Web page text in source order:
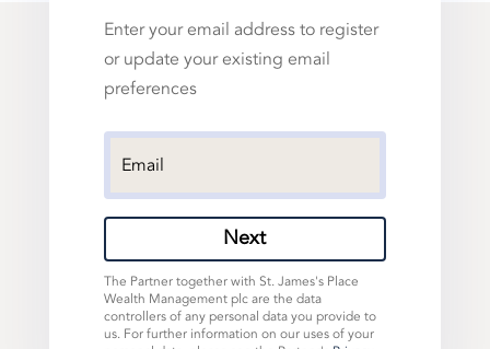
Enter your email address to register
or update your existing email
preferences
Next
The Partner together with St. James's Place
Wealth Management plc are the data
controllers of any personal data you provide to
us. For further information on our uses of your